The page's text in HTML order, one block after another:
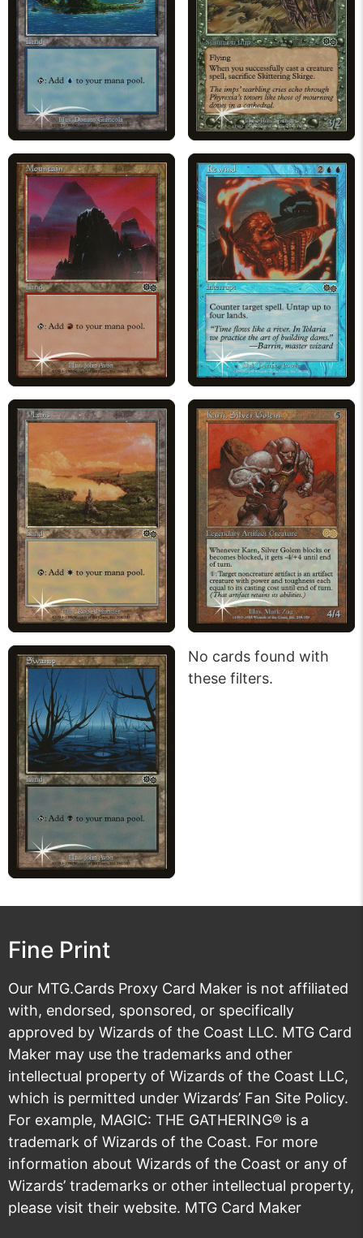
No cards found with
these filters.
Fine Print
Our MTG.Cards Proxy Card Maker is not affiliated
with, endorsed, sponsored, or specifically
approved by Wizards of the Coast LLC. MTG Card
Maker may use the trademarks and other
intellectual property of Wizards of the Coast LLC,
which is permitted under Wizards’ Fan Site Policy.
For example, MAGIC: THE GATHERING® is a
trademark of Wizards of the Coast. For more
information about Wizards of the Coast or any of
Wizards’ trademarks or other intellectual property,
please visit their website. MTG Card Maker